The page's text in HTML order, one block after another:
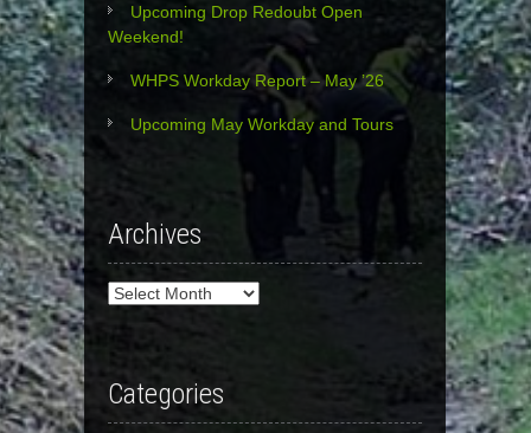
Upcoming Drop Redoubt Open
Weekend!
WHPS Workday Report – May ’26
Upcoming May Workday and Tours
Archives
Archives
Categories